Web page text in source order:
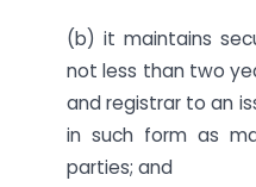
(b) it maintains
not less than two
and registrar to an
in such form as
parties; and